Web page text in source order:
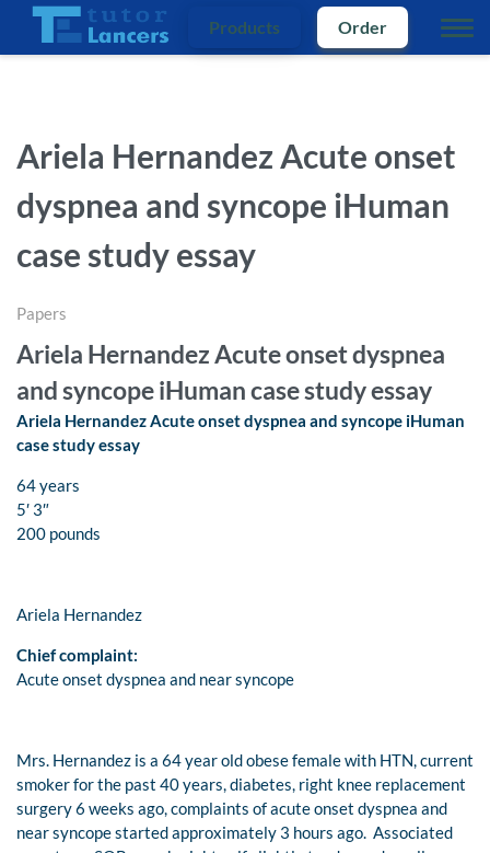
Products Order
Ariela Hernandez Acute onset
dyspnea and syncope iHuman
case study essay
Papers
Ariela Hernandez Acute onset dyspnea
and syncope iHuman case study essay
Ariela Hernandez Acute onset dyspnea and syncope iHuman
case study essay
64 years
5′ 3″
200 pounds
Ariela Hernandez
Chief complaint:
Acute onset dyspnea and near syncope
Mrs. Hernandez is a 64 year old obese female with HTN, current
smoker for the past 40 years, diabetes, right knee replacement
surgery 6 weeks ago, complaints of acute onset dyspnea and
near syncope started approximately 3 hours ago. Associated